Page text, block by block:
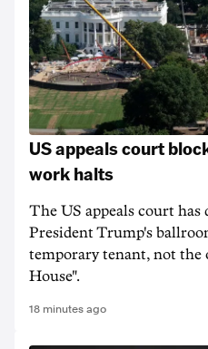
US appeals court
work halts
The US appeals court has
President Trump's
temporary tenant, not the
House".
18 minutes ago